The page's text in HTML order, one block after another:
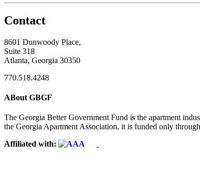
Contact
8601 Dunwoody Place,
Suite 318
Atlanta, Georgia 30350
770.518.4248
ABout GBGF
The Georgia Better Government Fund is the apartment
the Georgia Apartment Association, it is funded only
Affiliated with: